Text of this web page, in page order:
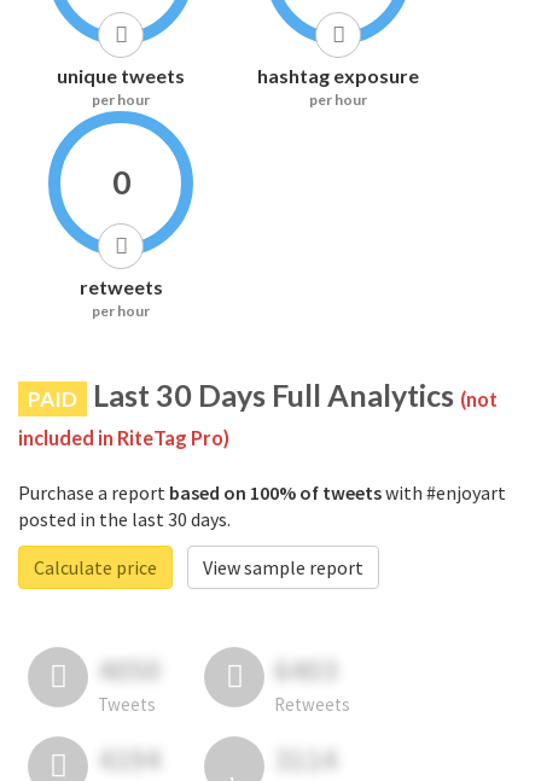
unique tweets
per hour
hashtag exposure
per hour
0
retweets
per hour
PAID Last 30 Days Full Analytics (not
included in RiteTag Pro)
Purchase a report based on 100% of tweetswith #enjoyart
posted in the last 30 days.
Calculate price
View sample report
4050
Tweets
6403
Retweets
4194 3114